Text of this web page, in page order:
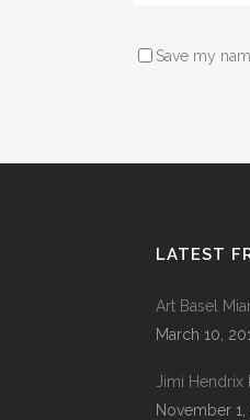
Save my
LATEST
Art Basel
March 10,
Jimi Hendrix
November 1,